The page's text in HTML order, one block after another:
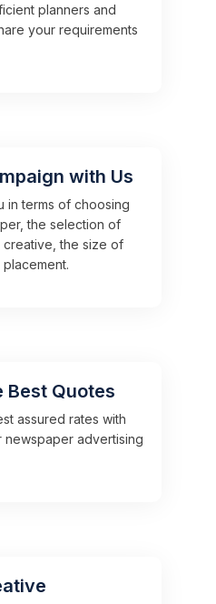
planners and
your requirements
with Us
in terms of choosing
the selection of
creative, the size of
Best Quotes
assured rates with
advertising